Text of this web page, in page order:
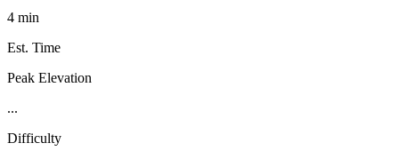
4 min
Est. Time
Peak Elevation
...
Difficulty